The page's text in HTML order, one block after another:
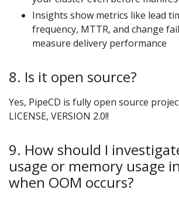
Insights show metrics like lead
frequency, MTTR, and change
measure delivery performance
8. Is it open source?
Yes, PipeCD is fully open source
LICENSE, VERSION 2.0!!
9. How should I
usage or memory usage
when OOM occurs?